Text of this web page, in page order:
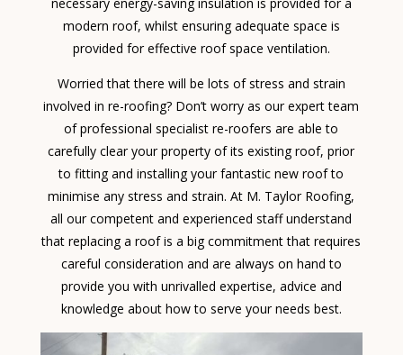
modern roof, whilst ensuring adequate space is
provided for effective roof space ventilation.
Worried that there will be lots of stress and strain
involved in re-roofing? Don’t worry as our expert team
of professional specialist re-roofers are able to
carefully clear your property of its existing roof, prior
to fitting and installing your fantastic new roof to
minimise any stress and strain. At M. Taylor Roofing,
all our competent and experienced staff understand
that replacing a roof is a big commitment that requires
careful consideration and are always on hand to
provide you with unrivalled expertise, advice and
knowledge about how to serve your needs best.